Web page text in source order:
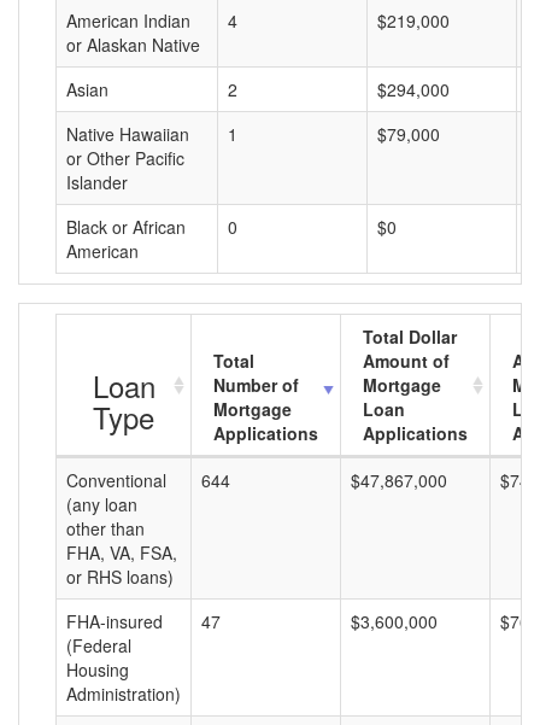
American Indian
or Alaskan Native
4 $219,000
Asian 2 $294,000
Native Hawaiian
or Other Pacific
Islander
1 $79,000
Black or African
American
0 $0
Loan
Type
Total
Number of
Mortgage
Applications
Total Dollar
Amount of
Mortgage
Loan
Applications
Conventional
(any loan
other than
FHA, VA, FSA,
or RHS loans)
644 $47,867,000
FHA-insured
(Federal
Housing
Administration)
47 $3,600,000